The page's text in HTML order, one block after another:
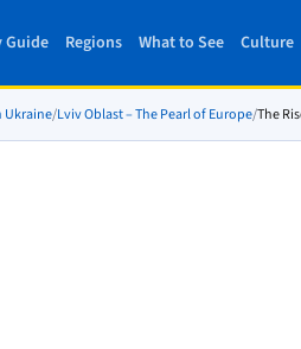
Guide Regions What to See Culture
Ukraine/Lviv Oblast – The Pearl of Europe/The